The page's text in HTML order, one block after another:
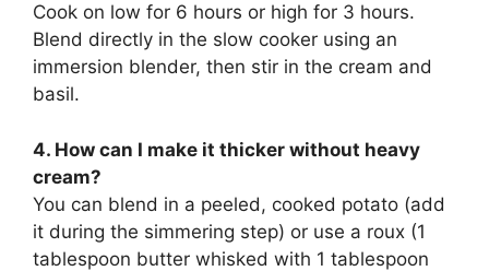
Cook on low for 6 hours or high for 3 hours.
Blend directly in the slow cooker using an
immersion blender, then stir in the cream and
basil.
4. How can I make it thicker without heavy
cream?
You can blend in a peeled, cooked potato (add
it during the simmering step) or use a roux (1
tablespoon butter whisked with 1 tablespoon